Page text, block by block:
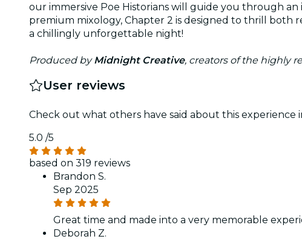
our immersive Poe Historians will guide you through
premium mixology, Chapter 2 is designed to thrill both
a chillingly unforgettable night!
Produced byMidnight Creative, creators of the highly
User reviews
Check out what others have said about this
5.0 /5
based on 319 reviews
Brandon S.
Sep 2025
Great time and made into a very memorable
Deborah Z.